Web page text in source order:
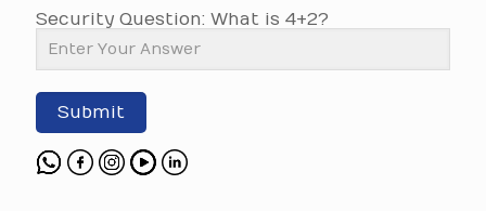
Security Question: What is 4+2?
Submit